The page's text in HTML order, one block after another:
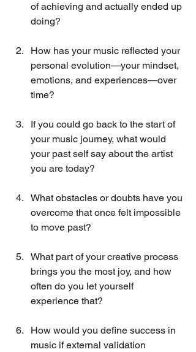
of achieving and actually ended up
doing?
How has your music reflected your
personal evolution—your mindset,
emotions, and experiences—over
time?
If you could go back to the start of
your music journey, what would
your past self say about the artist
you are today?
What obstacles or doubts have you
overcome that once felt impossible
to move past?
What part of your creative process
brings you the most joy, and how
often do you let yourself
experience that?
How would you define success in
music if external validation